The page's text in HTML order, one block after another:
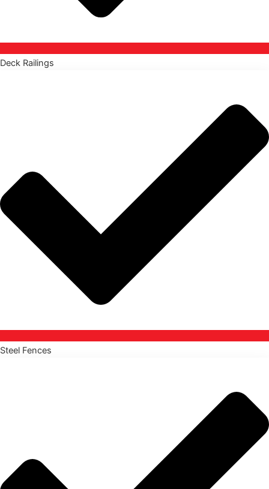
Deck Railings
Steel Fences